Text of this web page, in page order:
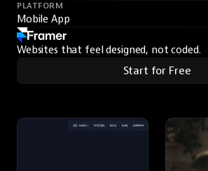
PLATFORM
Mobile App
Websites that feel designed, not coded.
Start for Free